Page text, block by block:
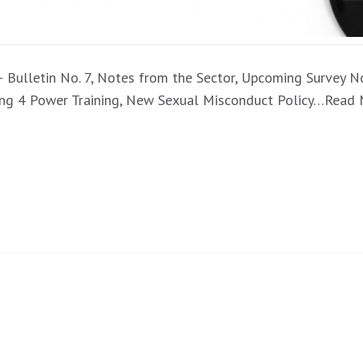
No. 7, Notes from the Sector, Upcoming Survey
4 Power Training, New Sexual Misconduct